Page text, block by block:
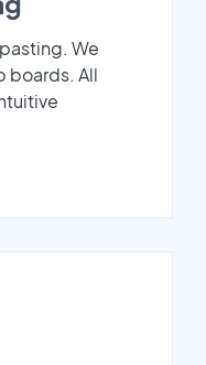
We
boards. All